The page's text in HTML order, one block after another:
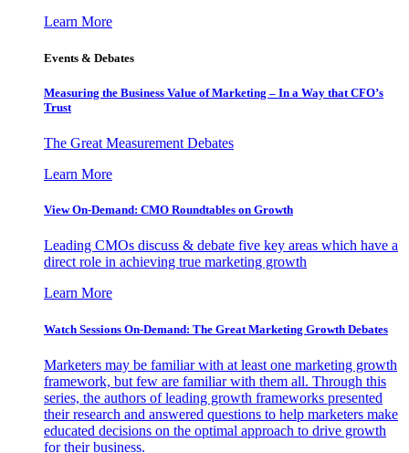
Learn More
Events & Debates
Measuring the Business Value of Marketing – In a Way that CFO’s
Trust
The Great Measurement Debates
Learn More
View On-Demand: CMO Roundtables on Growth
Leading CMOs discuss & debate five key areas which have a
direct role in achieving true marketing growth
Learn More
Watch Sessions On-Demand: The Great Marketing Growth Debates
Marketers may be familiar with at least one marketing growth
framework, but few are familiar with them all. Through this
series, the authors of leading growth frameworks presented
their research and answered questions to help marketers make
educated decisions on the optimal approach to drive growth
for their business.